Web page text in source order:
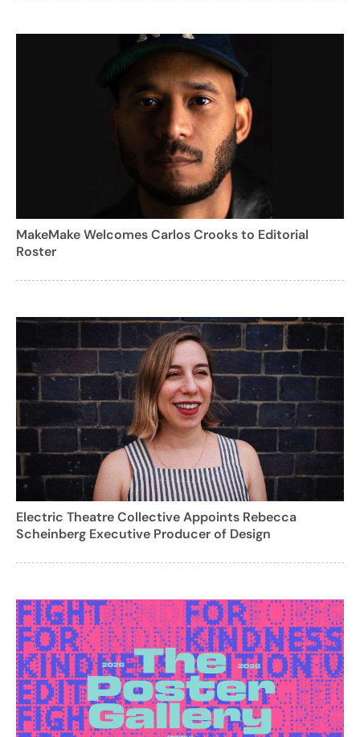
MakeMake Welcomes Carlos Crooks to Editorial
Roster
Electric Theatre Collective Appoints Rebecca
Scheinberg Executive Producer of Design